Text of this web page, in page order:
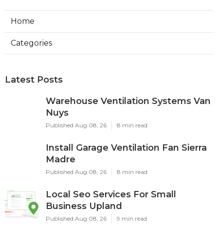
Home
Categories
Latest Posts
Warehouse Ventilation Systems Van
Nuys
Published Aug 08, 26 8 min read
Install Garage Ventilation Fan Sierra
Madre
Published Aug 08, 26 8 min read
Local Seo Services For Small
Business Upland
Published Aug 08, 26 9 min read